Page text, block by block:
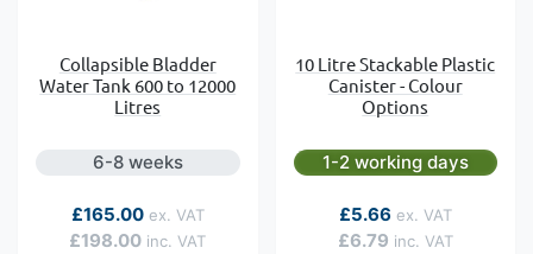
Collapsible Bladder
Water Tank 600 to 12000
Litres
6-8 weeks
As low as
£198.00
£165.00
10 Litre Stackable Plastic
Canister - Colour
Options
1-2 working days
£6.79
£5.66